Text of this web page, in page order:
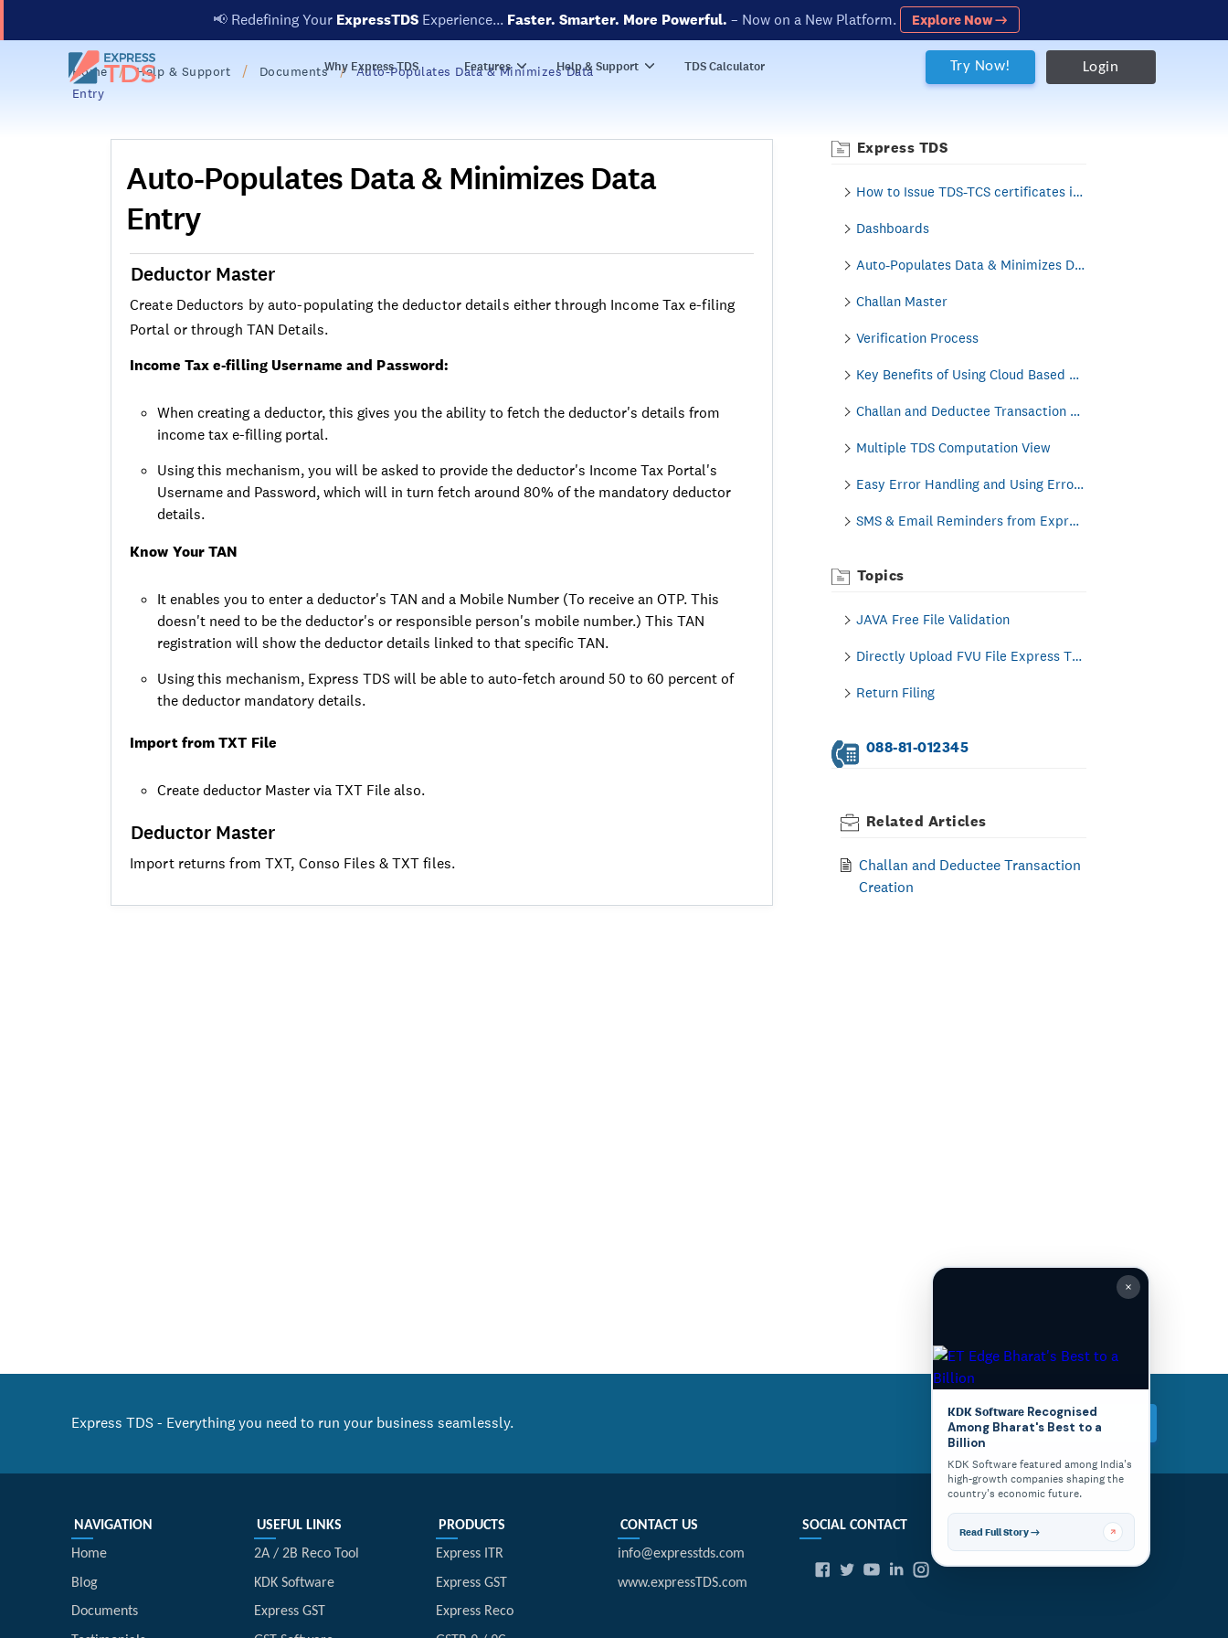
📢Redefining Your ExpressTDSExperience... Faster. Smarter. More Powerful. – Now on a New Platform. Explore Now →
Login
Try Now!
Why Express TDS Features Help & Support TDS Calculator
Home Help & Support Documents
Auto-Populates Data & Minimizes Data
Entry
Auto-Populates Data & Minimizes Data
Entry
Deductor Master
Create Deductors by auto-populating the deductor details either through Income Tax e-filing
Portal or through TAN Details.
Income Tax e-filling Username and Password:
When creating a deductor, this gives you the ability to fetch the deductor's details from
income tax e-filling portal.
Using this mechanism, you will be asked to provide the deductor's Income Tax Portal's
Username and Password, which will in turn fetch around 80% of the mandatory deductor
details.
Know Your TAN
It enables you to enter a deductor's TAN and a Mobile Number (To receive an OTP. This
doesn't need to be the deductor's or responsible person's mobile number.) This TAN
registration will show the deductor details linked to that specific TAN.
Using this mechanism, Express TDS will be able to auto-fetch around 50 to 60 percent of
the deductor mandatory details.
Import from TXT File
Create deductor Master via TXT File also.
Deductor Master
Import returns from TXT, Conso Files & TXT files.
Express TDS
How to Issue TDS-TCS certificates i.e. Form 16/16A/27D in Express TDS?
Dashboards
Auto-Populates Data & Minimizes Data Entry
Challan Master
Verification Process
Key Benefits of Using Cloud Based Business Solution
Challan and Deductee Transaction Creation
Multiple TDS Computation View
Easy Error Handling and Using Error Locator
SMS & Email Reminders from Express TDS Itself
Topics
JAVA Free File Validation
Directly Upload FVU File Express TDS to Income Tax India Portal
Return Filing
088-81-012345
Related Articles
Challan and Deductee Transaction
Creation
Express TDS - Everything you need to run your business seamlessly. Try Express TDS for Free
NAVIGATION
Home
Blog
Documents
USEFUL LINKS
2A / 2B Reco Tool
KDK Software
Express GST
PRODUCTS
Express ITR
Express GST
Express Reco
CONTACT US
info@expresstds.com
www.expressTDS.com
SOCIAL CONTACT
KDK SoftwareRecognised
Among Bharat's Best to a
Billion
KDK Software featured among India's
high-growth companies shaping the
country's economic future.
Read Full Story →